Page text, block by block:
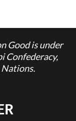
Good is under
Confederacy,
Nations.